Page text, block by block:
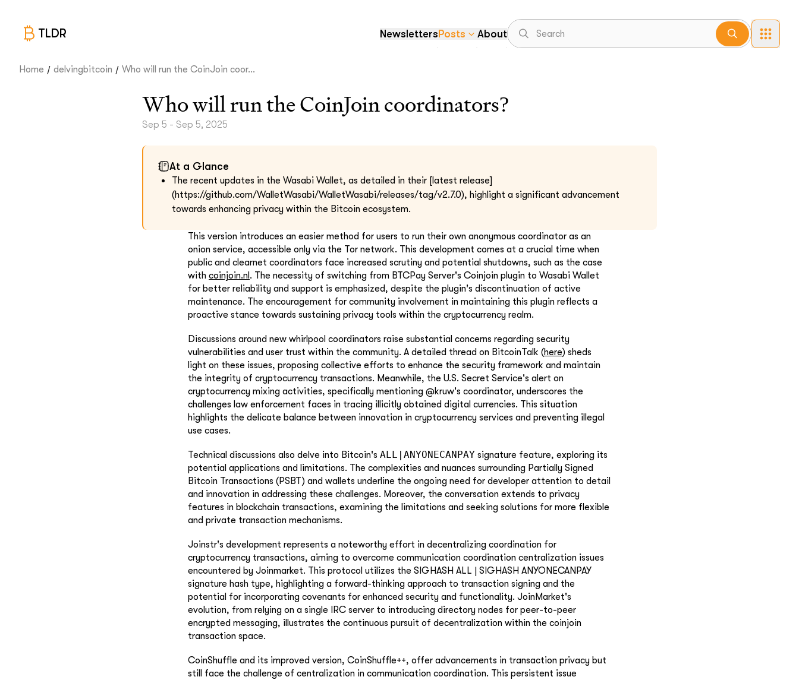
TLDR NewslettersPosts About
Home / delvingbitcoin / Who will run the CoinJoin coor...
Who will run the CoinJoin coordinators?
Sep 5 - Sep 5, 2025
At a Glance
The recent updates in the Wasabi Wallet, as detailed in their [latest release]
(https://github.com/WalletWasabi/WalletWasabi/releases/tag/v2.7.0), highlight a significant advancement
towards enhancing privacy within the Bitcoin ecosystem.
This version introduces an easier method for users to run their own anonymous coordinator as an
onion service, accessible only via the Tor network. This development comes at a crucial time when
public and clearnet coordinators face increased scrutiny and potential shutdowns, such as the case
with coinjoin.nl . The necessity of switching from BTCPay Server's Coinjoin plugin to Wasabi Wallet
for better reliability and support is emphasized, despite the plugin's discontinuation of active
maintenance. The encouragement for community involvement in maintaining this plugin reflects a
proactive stance towards sustaining privacy tools within the cryptocurrency realm.
Discussions around new whirlpool coordinators raise substantial concerns regarding security
vulnerabilities and user trust within the community. A detailed thread on BitcoinTalk (here) sheds
light on these issues, proposing collective efforts to enhance the security framework and maintain
the integrity of cryptocurrency transactions. Meanwhile, the U.S. Secret Service's alert on
cryptocurrency mixing activities, specifically mentioning @kruw's coordinator, underscores the
challenges law enforcement faces in tracing illicitly obtained digital currencies. This situation
highlights the delicate balance between innovation in cryptocurrency services and preventing illegal
use cases.
Technical discussions also delve into Bitcoin's ALL|ANYONECANPAY signature feature, exploring its
potential applications and limitations. The complexities and nuances surrounding Partially Signed
Bitcoin Transactions (PSBT) and wallets underline the ongoing need for developer attention to detail
and innovation in addressing these challenges. Moreover, the conversation extends to privacy
features in blockchain transactions, examining the limitations and seeking solutions for more flexible
and private transaction mechanisms.
Joinstr's development represents a noteworthy effort in decentralizing coordination for
cryptocurrency transactions, aiming to overcome communication coordination centralization issues
encountered by Joinmarket. This protocol utilizes the SIGHASH ALL | SIGHASH ANYONECANPAY
signature hash type, highlighting a forward-thinking approach to transaction signing and the
potential for incorporating covenants for enhanced security and functionality. JoinMarket's
evolution, from relying on a single IRC server to introducing directory nodes for peer-to-peer
encrypted messaging, illustrates the continuous pursuit of decentralization within the coinjoin
transaction space.
CoinShuffle and its improved version, CoinShuffle++, offer advancements in transaction privacy but
still face the challenge of centralization in communication coordination. This persistent issue